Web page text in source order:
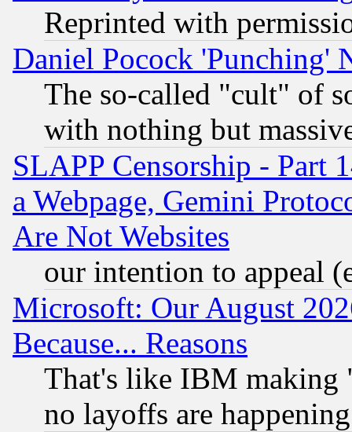
Reprinted with
Daniel Pocock 'Punching'
The so-called "cult" of
with nothing but
SLAPP Censorship - Part
a Webpage, Gemini
Are Not Websites
our intention to appeal
Microsoft: Our August
Because... Reasons
That's like IBM making
no layoffs are happening